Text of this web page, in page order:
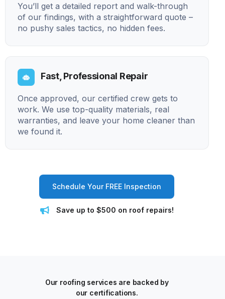
You’ll get a detailed report and walk-through
of our findings, with a straightforward quote –
no pushy sales tactics, no hidden fees.
Fast, Professional Repair
Once approved, our certified crew gets to
work. We use top-quality materials, real
warranties, and leave your home cleaner than
we found it.
Schedule Your FREE Inspection
Save up to $500 on roof repairs!
Our roofing services are backed by
our certifications.